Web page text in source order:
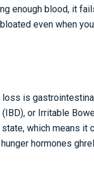
enough blood, it
even when
is
(IBD), or Irritable
which means it
hormones